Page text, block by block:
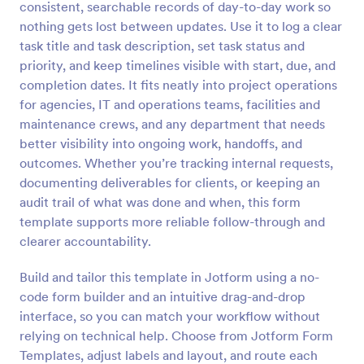
consistent, searchable records of day-to-day work so
nothing gets lost between updates. Use it to log a clear
task title and task description, set task status and
priority, and keep timelines visible with start, due, and
completion dates. It fits neatly into project operations
for agencies, IT and operations teams, facilities and
maintenance crews, and any department that needs
better visibility into ongoing work, handoffs, and
outcomes. Whether you’re tracking internal requests,
documenting deliverables for clients, or keeping an
audit trail of what was done and when, this form
template supports more reliable follow-through and
clearer accountability.
Build and tailor this template in Jotform using a no-
code form builder and an intuitive drag-and-drop
interface, so you can match your workflow without
relying on technical help. Choose from Jotform Form
Templates, adjust labels and layout, and route each
Preview